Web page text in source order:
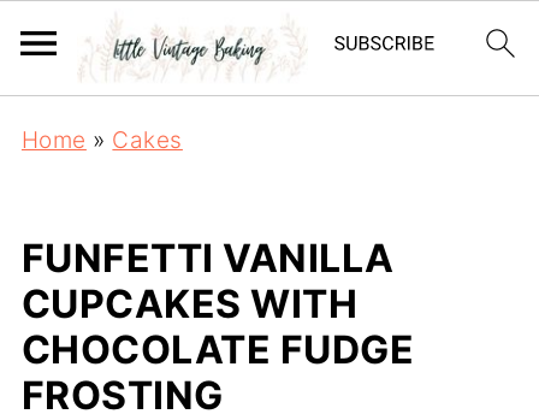
Home » Cakes
FUNFETTI VANILLA
CUPCAKES WITH
CHOCOLATE FUDGE
FROSTING